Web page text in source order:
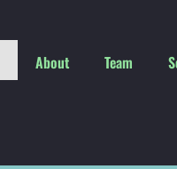
About Team